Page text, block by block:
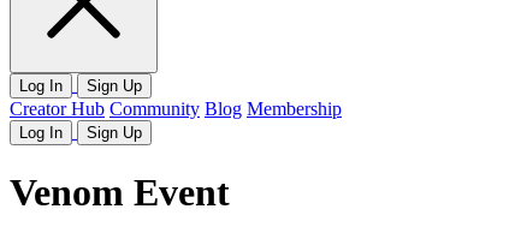
Log In Sign Up
Creator Hub Community Blog Membership
Log In Sign Up
Venom Event